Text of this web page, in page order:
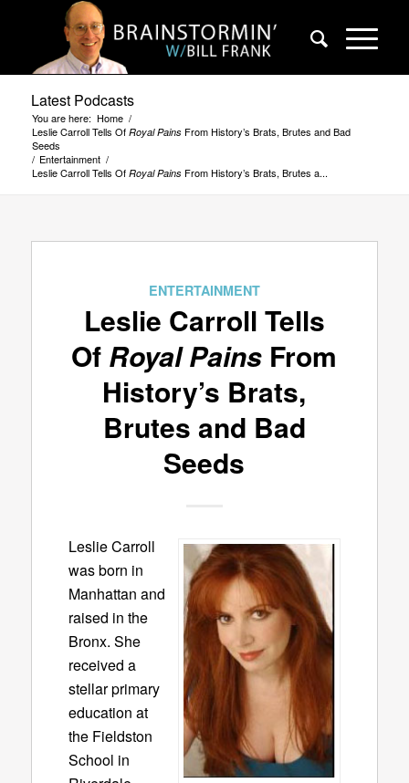
Latest Podcasts
You are here: Home /
Leslie Carroll Tells Of Royal Pains From History’s Brats, Brutes and Bad
Seeds
/ Entertainment /
Leslie Carroll Tells Of Royal Pains From History’s Brats, Brutes a...
ENTERTAINMENT
Leslie Carroll Tells
Of Royal Pains From
History’s Brats,
Brutes and Bad
Seeds
Leslie Carroll
was born in
Manhattan and
raised in the
Bronx. She
received a
stellar primary
education at
the Fieldston
School in